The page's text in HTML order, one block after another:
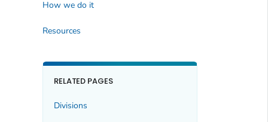
How we do it
Resources
RELATED PAGES
Divisions